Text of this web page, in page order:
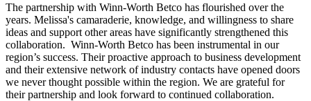
The partnership with Winn-Worth Betco has flourished over the
years. Melissa's camaraderie, knowledge, and willingness to share
ideas and support other areas have significantly strengthened this
collaboration. Winn-Worth Betco has been instrumental in our
region’s success. Their proactive approach to business development
and their extensive network of industry contacts have opened doors
we never thought possible within the region. We are grateful for
their partnership and look forward to continued collaboration.